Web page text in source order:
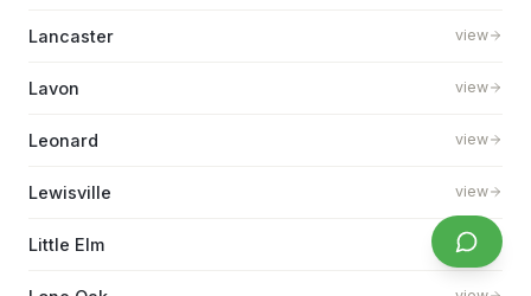
Lancaster view
Lavon view
Leonard view
Lewisville view
Little Elm view